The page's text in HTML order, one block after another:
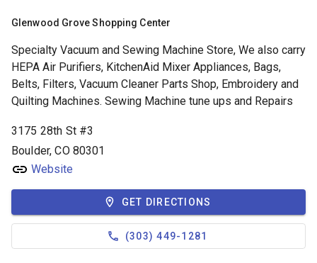
Glenwood Grove Shopping Center
Specialty Vacuum and Sewing Machine Store, We also carry
HEPA Air Purifiers, KitchenAid Mixer Appliances, Bags,
Belts, Filters, Vacuum Cleaner Parts Shop, Embroidery and
Quilting Machines. Sewing Machine tune ups and Repairs
3175 28th St #3
Boulder, CO 80301
Website
GET DIRECTIONS
(303) 449-1281